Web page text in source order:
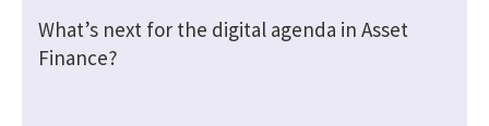
What’s next for the digital agenda in Asset
Finance?